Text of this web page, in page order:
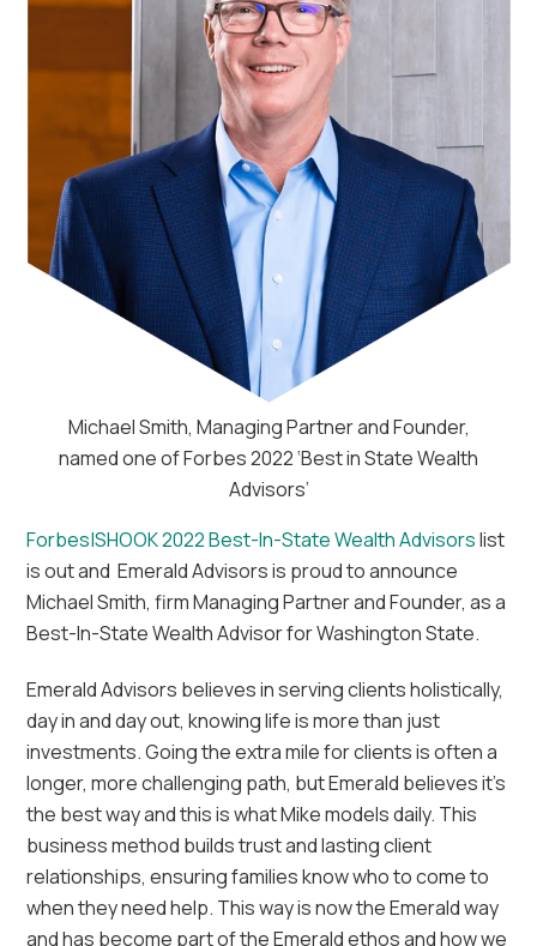
Michael Smith, Managing Partner and Founder,
named one of Forbes 2022 ‘Best in State Wealth
Advisors’
Forbes|SHOOK 2022 Best-In-State Wealth Advisorslist
is out and Emerald Advisors is proud to announce
Michael Smith, firm Managing Partner and Founder, as a
Best-In-State Wealth Advisor for Washington State.
Emerald Advisors believes in serving clients holistically,
day in and day out, knowing life is more than just
investments. Going the extra mile for clients is often a
longer, more challenging path, but Emerald believes it’s
the best way and this is what Mike models daily. This
business method builds trust and lasting client
relationships, ensuring families know who to come to
when they need help. This way is now the Emerald way
and has become part of the Emerald ethos and how we